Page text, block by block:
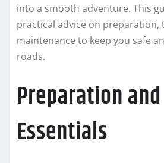
into a smooth adventure. This
practical advice on preparation,
maintenance to keep you safe
roads.
Preparation
Essentials